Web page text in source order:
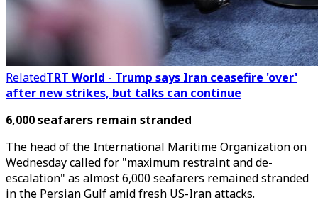
RelatedTRT World - Trump says Iran ceasefire 'over'
after new strikes, but talks can continue
6,000 seafarers remain stranded
The head of the International Maritime Organization on
Wednesday called for "maximum restraint and de-
escalation" as almost 6,000 seafarers remained stranded
in the Persian Gulf amid fresh US-Iran attacks.